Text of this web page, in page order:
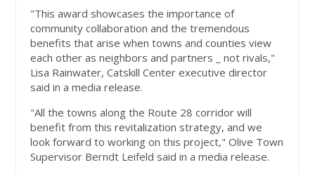
"This award showcases the importance of
community collaboration and the tremendous
benefits that arise when towns and counties view
each other as neighbors and partners _ not rivals,"
Lisa Rainwater, Catskill Center executive director
said in a media release.
"All the towns along the Route 28 corridor will
benefit from this revitalization strategy, and we
look forward to working on this project," Olive Town
Supervisor Berndt Leifeld said in a media release.